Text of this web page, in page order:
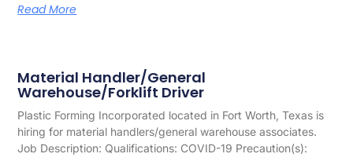
Read More
Material Handler/General
Warehouse/Forklift Driver
Plastic Forming Incorporated located in Fort Worth, Texas is
hiring for material handlers/general warehouse associates.
Job Description: Qualifications: COVID-19 Precaution(s):